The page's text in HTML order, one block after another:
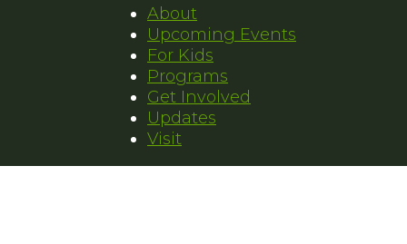
About
Upcoming Events
For Kids
Programs
Get Involved
Updates
Visit